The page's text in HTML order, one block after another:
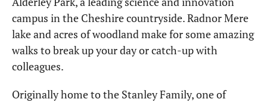
campus in the Cheshire countryside. Radnor Mere
lake and acres of woodland make for some amazing
walks to break up your day or catch-up with
colleagues.
Originally home to the Stanley Family, one of